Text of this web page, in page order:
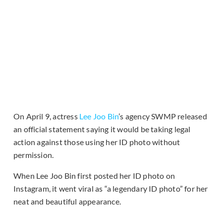
On April 9, actress Lee Joo Bin’s agency SWMP released
an official statement saying it would be taking legal
action against those using her ID photo without
permission.
When Lee Joo Bin first posted her ID photo on
Instagram, it went viral as “a legendary ID photo” for her
neat and beautiful appearance.